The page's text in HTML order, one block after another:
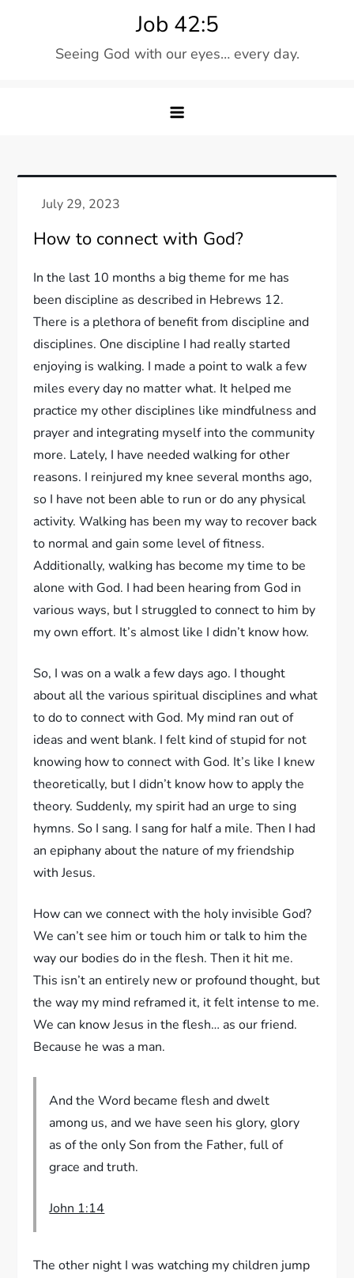
Job 42:5
Seeing God with our eyes… every day.
How to connect with God?
In the last 10 months a big theme for me has
been discipline as described in Hebrews 12.
There is a plethora of benefit from discipline and
disciplines. One discipline I had really started
enjoying is walking. I made a point to walk a few
miles every day no matter what. It helped me
practice my other disciplines like mindfulness and
prayer and integrating myself into the community
more. Lately, I have needed walking for other
reasons. I reinjured my knee several months ago,
so I have not been able to run or do any physical
activity. Walking has been my way to recover back
to normal and gain some level of fitness.
Additionally, walking has become my time to be
alone with God. I had been hearing from God in
various ways, but I struggled to connect to him by
my own effort. It’s almost like I didn’t know how.
So, I was on a walk a few days ago. I thought
about all the various spiritual disciplines and what
to do to connect with God. My mind ran out of
ideas and went blank. I felt kind of stupid for not
knowing how to connect with God. It’s like I knew
theoretically, but I didn’t know how to apply the
theory. Suddenly, my spirit had an urge to sing
hymns. So I sang. I sang for half a mile. Then I had
an epiphany about the nature of my friendship
with Jesus.
How can we connect with the holy invisible God?
We can’t see him or touch him or talk to him the
way our bodies do in the flesh. Then it hit me.
This isn’t an entirely new or profound thought, but
the way my mind reframed it, it felt intense to me.
We can know Jesus in the flesh… as our friend.
Because he was a man.
And the Word became flesh and dwelt
among us, and we have seen his glory, glory
as of the only Son from the Father, full of
grace and truth.
John 1:14
The other night I was watching my children jump